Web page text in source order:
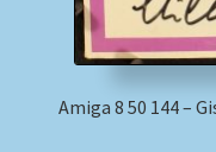
Amiga 8 50 144 –